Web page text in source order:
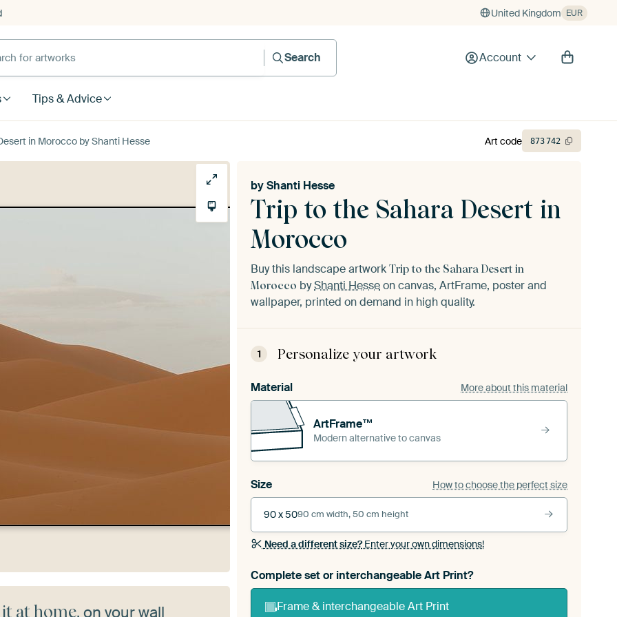
United Kingdom EUR
Search Account
Tips & Advice
in Morocco by Shanti Hesse
Trip to the Sahara Desert in
Morocco
byShanti Hesse
Buy this landscape artwork Trip to the Sahara Desert in
Morocco byShanti Hesseon canvas, ArtFrame, poster and
wallpaper, printed on demand in high quality.
1 Personalize your artwork
Material More about this material
ArtFrame™
Modern alternative to canvas
Size How to choose the perfect size
90 x 5090 cm width, 50 cm height
Need a different size?Enter your own dimensions!
Complete set or interchangeable Art Print?
Frame & interchangeable Art Print
Art code 873742
it at home, on your wall